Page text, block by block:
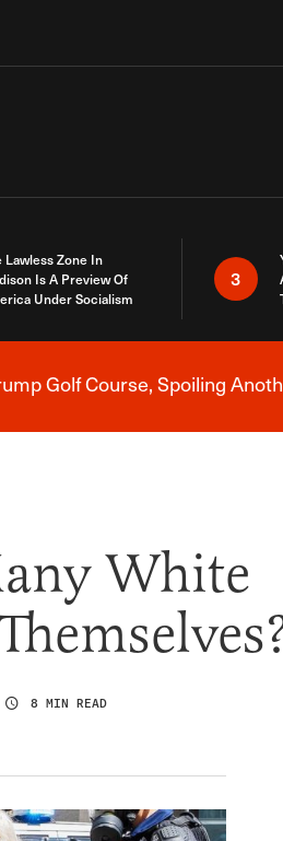
Lawless Zone In
Is A Preview Of
Under Socialism
3
Breaking News
Golf Course, Spoiling
White
8 MIN READ